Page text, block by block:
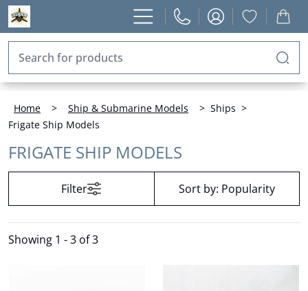
Home > Ship & Submarine Models > Ships >
Frigate Ship Models
FRIGATE SHIP MODELS
Filter Sort by: Popularity
Showing 1 - 3 of 3